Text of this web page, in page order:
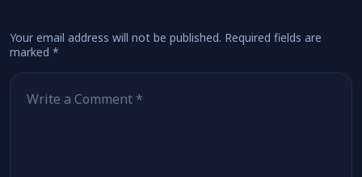
Your email address will not be published. Required fields are
marked *